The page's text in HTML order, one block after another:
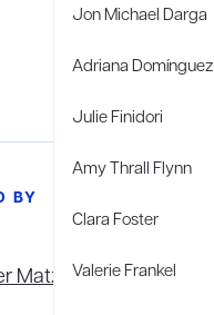
Jon Michael Darga
Adriana Domínguez
Julie Finidori
Amy Thrall Flynn
Clara Foster
Valerie Frankel
BY
Matzie